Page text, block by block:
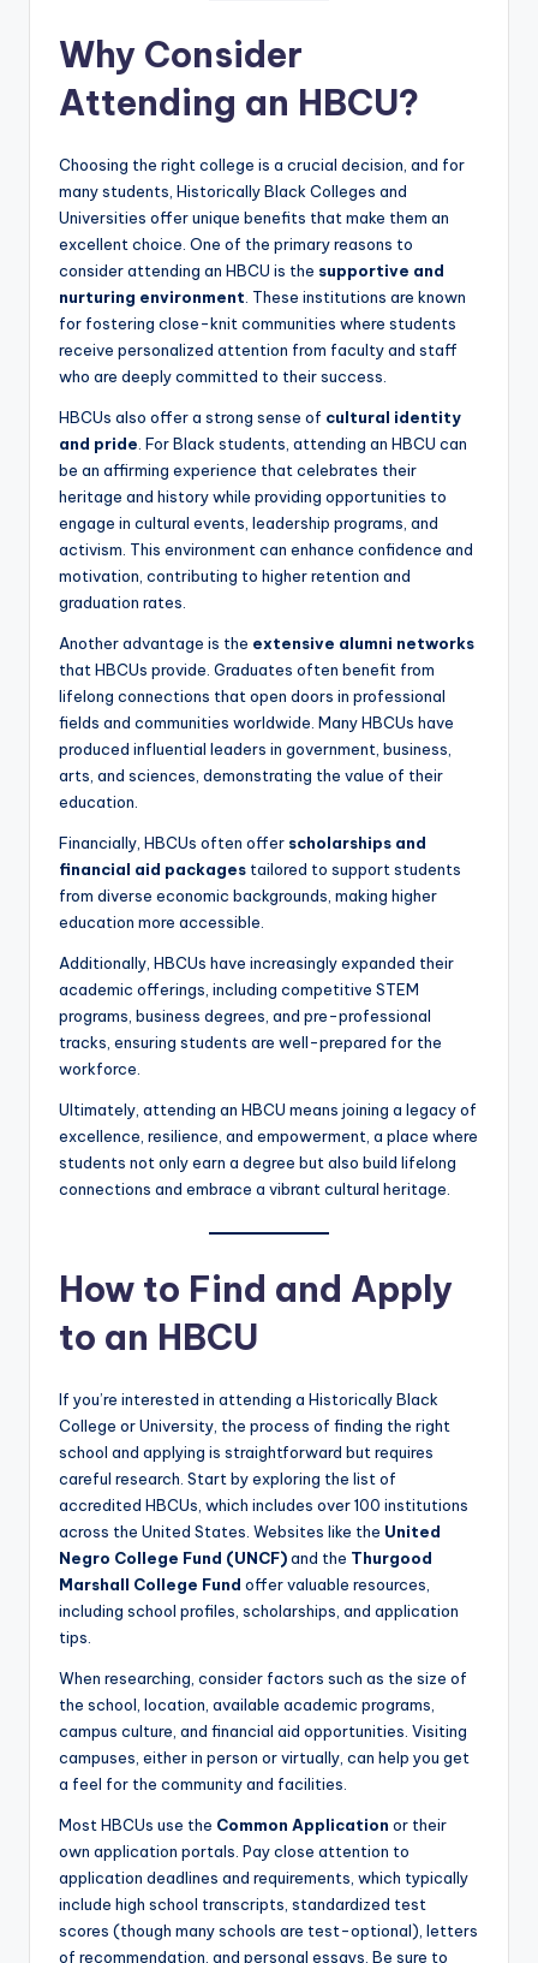
Why Consider
Attending an HBCU?
Choosing the right college is a crucial decision, and for
many students, Historically Black Colleges and
Universities offer unique benefits that make them an
excellent choice. One of the primary reasons to
consider attending an HBCU is the supportive and
nurturing environment . These institutions are known
for fostering close-knit communities where students
receive personalized attention from faculty and staff
who are deeply committed to their success.
HBCUs also offer a strong sense of cultural identity
and pride . For Black students, attending an HBCU can
be an affirming experience that celebrates their
heritage and history while providing opportunities to
engage in cultural events, leadership programs, and
activism. This environment can enhance confidence and
motivation, contributing to higher retention and
graduation rates.
Another advantage is the extensive alumni networks
that HBCUs provide. Graduates often benefit from
lifelong connections that open doors in professional
fields and communities worldwide. Many HBCUs have
produced influential leaders in government, business,
arts, and sciences, demonstrating the value of their
education.
Financially, HBCUs often offer scholarships and
financial aid packages tailored to support students
from diverse economic backgrounds, making higher
education more accessible.
Additionally, HBCUs have increasingly expanded their
academic offerings, including competitive STEM
programs, business degrees, and pre-professional
tracks, ensuring students are well-prepared for the
workforce.
Ultimately, attending an HBCU means joining a legacy of
excellence, resilience, and empowerment, a place where
students not only earn a degree but also build lifelong
connections and embrace a vibrant cultural heritage.
How to Find and Apply
to an HBCU
If you’re interested in attending a Historically Black
College or University, the process of finding the right
school and applying is straightforward but requires
careful research. Start by exploring the list of
accredited HBCUs, which includes over 100 institutions
across the United States. Websites like the United
Negro College Fund (UNCF)and the Thurgood
Marshall College Fund offer valuable resources,
including school profiles, scholarships, and application
tips.
When researching, consider factors such as the size of
the school, location, available academic programs,
campus culture, and financial aid opportunities. Visiting
campuses, either in person or virtually, can help you get
a feel for the community and facilities.
Most HBCUs use the Common Application or their
own application portals. Pay close attention to
application deadlines and requirements, which typically
include high school transcripts, standardized test
scores (though many schools are test-optional), letters
of recommendation, and personal essays. Be sure to